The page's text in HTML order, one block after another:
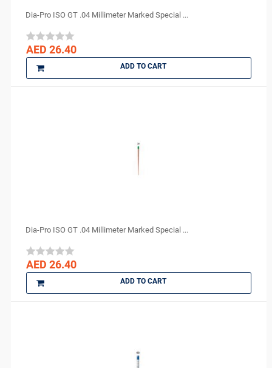
Dia-Pro ISO GT .04 Millimeter Marked Special ...
AED 26.40
ADD TO CART
Dia-Pro ISO GT .04 Millimeter Marked Special ...
AED 26.40
ADD TO CART